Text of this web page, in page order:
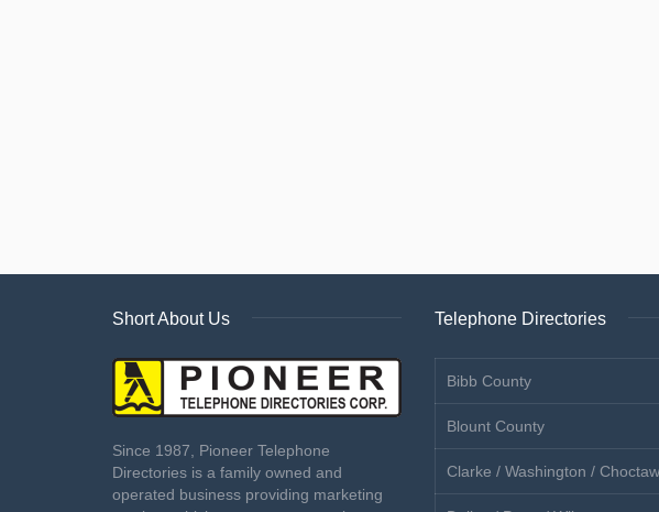
Short About Us
Since 1987, Pioneer Telephone
Directories is a family owned and
operated business providing marketing
Telephone Directories
Bibb County
Blount County
Clarke / Washington / Choctaw